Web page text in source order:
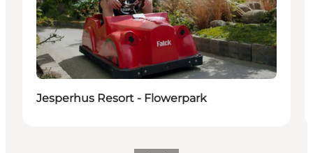
Jesperhus Resort - Flowerpark